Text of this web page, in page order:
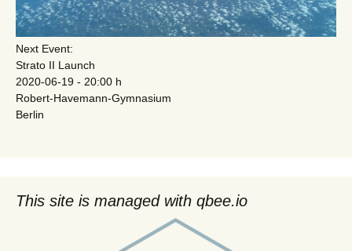
Next Event:
Strato II Launch
2020-06-19 - 20:00 h
Robert-Havemann-Gymnasium
Berlin
This site is managed with qbee.io